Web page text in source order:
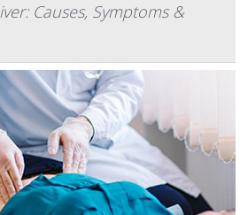
Causes, Symptoms &